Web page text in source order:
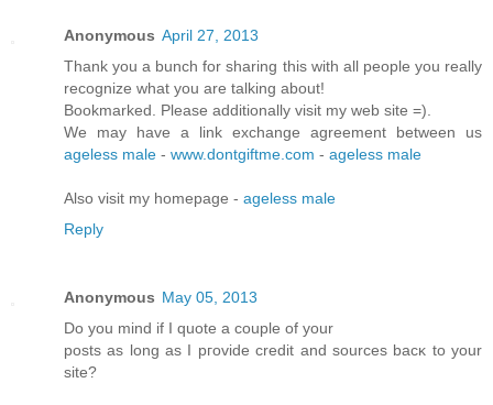
Anonymous April 27, 2013
Thank you a bunch for sharing this with all people you really
recognize what you are talking about!
Bookmarked. Please additionally visit my web site =).
We may have a link exchange agreement between us
ageless male - www.dontgiftme.com - ageless male
Also visit my homepage - ageless male
Reply
Anonymous May 05, 2013
Do you mіnd if I quote a couple of your
postѕ as lοng as I pгovidе credit and sources bасκ to your
site?